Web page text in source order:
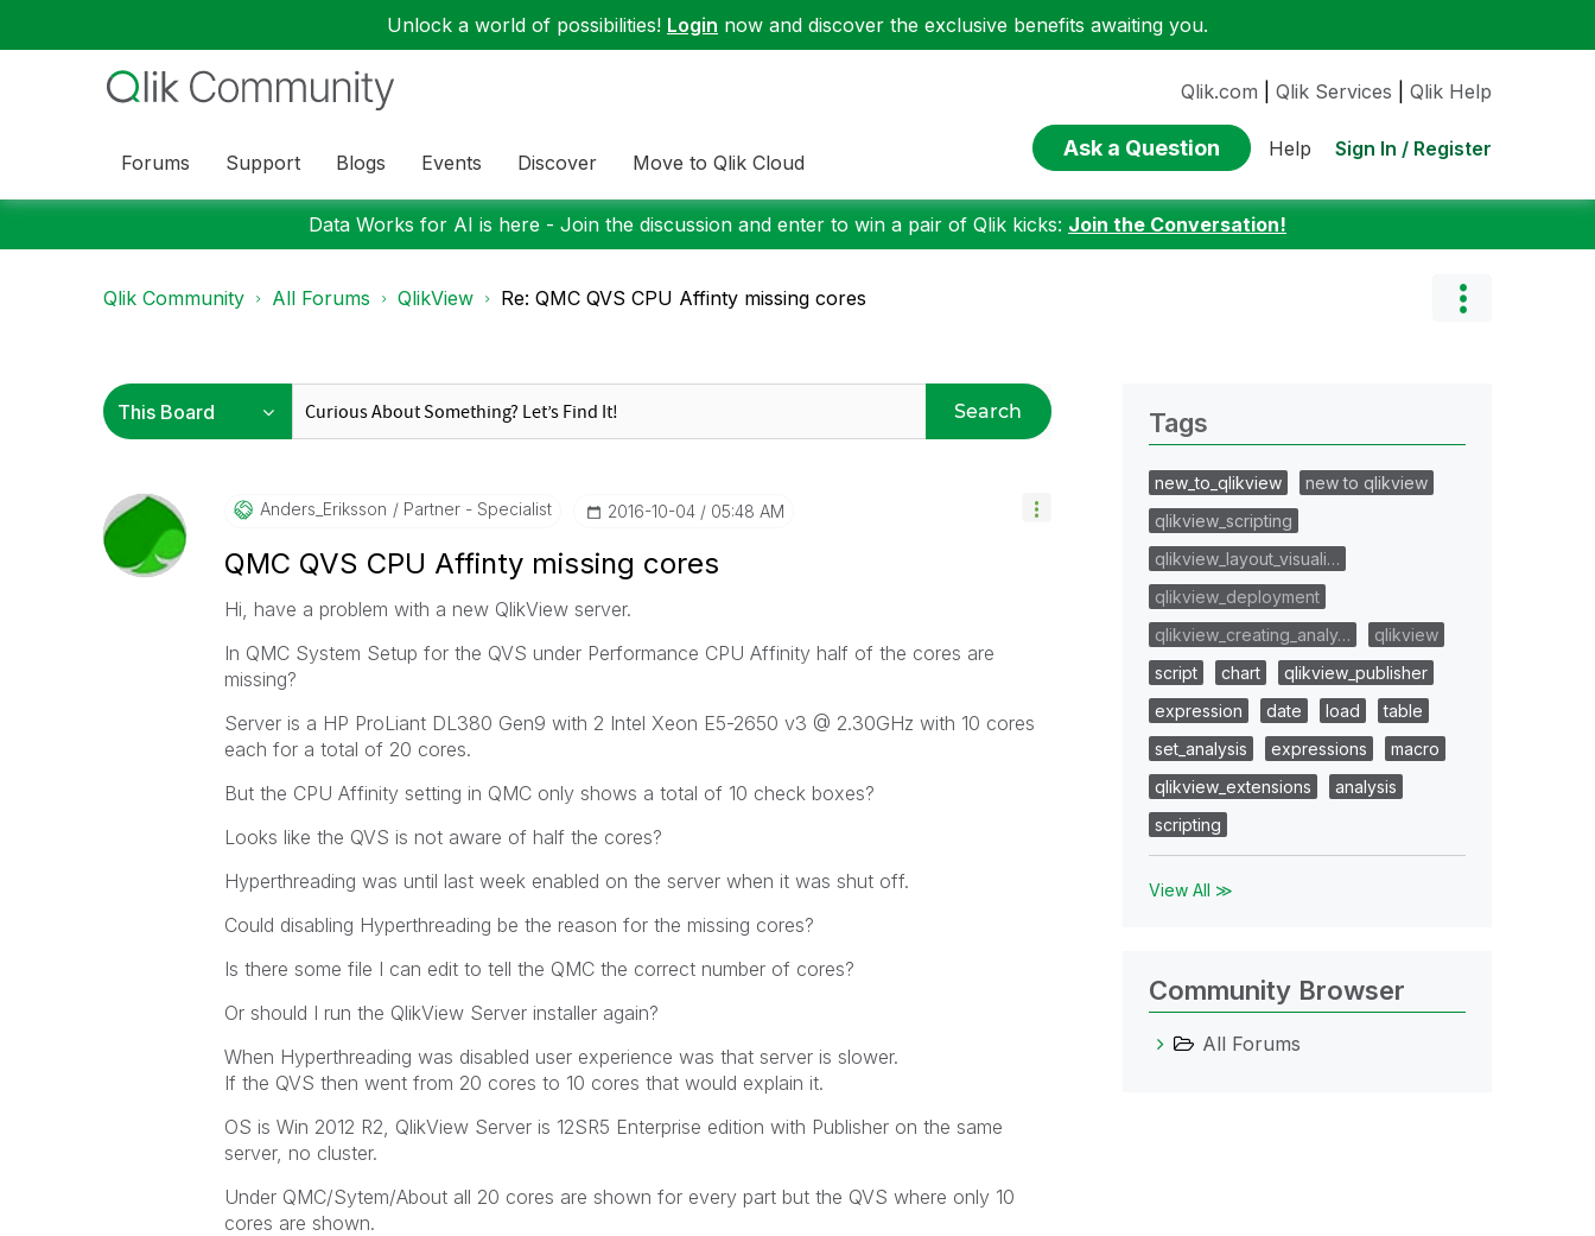
Unlock a world of possibilities! Login now and discover the exclusive benefits awaiting you.
Forums Support Blogs Events Discover Move to Qlik Cloud
Qlik.com Qlik Services Qlik Help
Ask a Question Help Sign In / Register
Data Works for AI is here - Join the discussion and enter to win a pair of Qlik kicks: Join the Conversation!
Qlik Community All Forums QlikView Re: QMC QVS CPU Affinty missing cores
Search
Anders_Eriksson Partner - Specialist ‎2016-10-04 05:48 AM
QMC QVS CPU Affinty missing cores
Hi, have a problem with a new QlikView server.
In QMC System Setup for the QVS under Performance CPU Affinity half of the cores are
missing?
Server is a HP ProLiant DL380 Gen9 with 2 Intel Xeon E5-2650 v3 @ 2.30GHz with 10 cores
each for a total of 20 cores.
But the CPU Affinity setting in QMC only shows a total of 10 check boxes?
Looks like the QVS is not aware of half the cores?
Hyperthreading was until last week enabled on the server when it was shut off.
Could disabling Hyperthreading be the reason for the missing cores?
Is there some file I can edit to tell the QMC the correct number of cores?
Or should I run the QlikView Server installer again?
When Hyperthreading was disabled user experience was that server is slower.
If the QVS then went from 20 cores to 10 cores that would explain it.
OS is Win 2012 R2, QlikView Server is 12SR5 Enterprise edition with Publisher on the same
server, no cluster.
Under QMC/Sytem/About all 20 cores are shown for every part but the QVS where only 10
cores are shown.
Tags
new_to_qlikview
new to qlikview
qlikview_scripting
qlikview_layout_visuali…
qlikview_deployment
qlikview_creating_analy…
qlikview
script
chart
qlikview_publisher
expression
date load
table
set_analysis
expressions
macro
qlikview_extensions
analysis
scripting
View All ≫
Community Browser
All Forums